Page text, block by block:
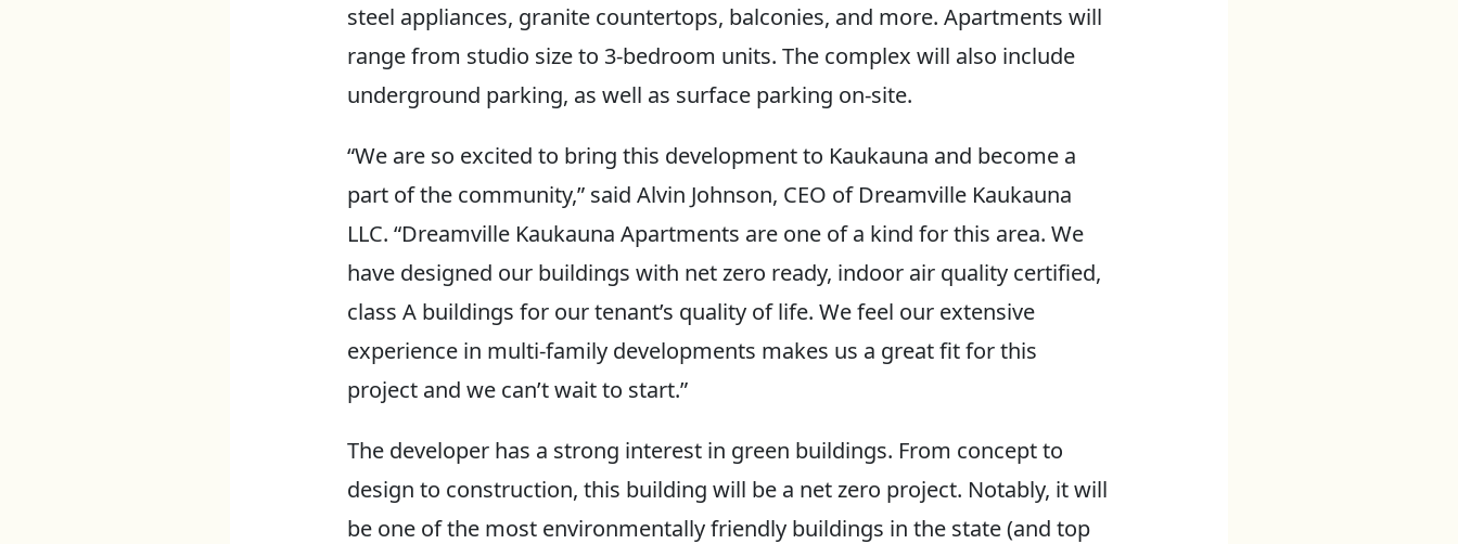
steel appliances, granite countertops, balconies, and more. Apartments will
range from studio size to 3-bedroom units. The complex will also include
underground parking, as well as surface parking on-site.
“We are so excited to bring this development to Kaukauna and become a
part of the community,” said Alvin Johnson, CEO of Dreamville Kaukauna
LLC. “Dreamville Kaukauna Apartments are one of a kind for this area. We
have designed our buildings with net zero ready, indoor air quality certified,
class A buildings for our tenant’s quality of life. We feel our extensive
experience in multi-family developments makes us a great fit for this
project and we can’t wait to start.”
The developer has a strong interest in green buildings. From concept to
design to construction, this building will be a net zero project. Notably, it will
be one of the most environmentally friendly buildings in the state (and top